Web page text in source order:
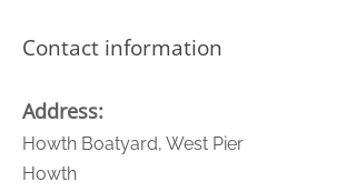
Contact information
Address:
Howth Boatyard, West Pier
Howth